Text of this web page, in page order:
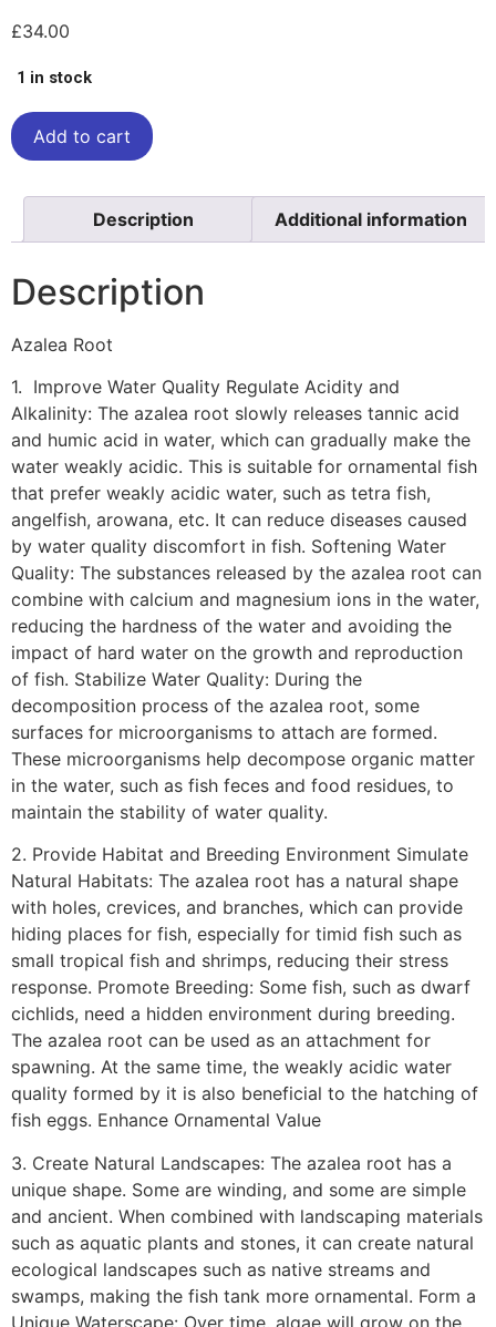
£34.00
1 in stock
Add to cart
Description Additional information
Description
Azalea Root
1. Improve Water Quality Regulate Acidity and
Alkalinity: The azalea root slowly releases tannic acid
and humic acid in water, which can gradually make the
water weakly acidic. This is suitable for ornamental fish
that prefer weakly acidic water, such as tetra fish,
angelfish, arowana, etc. It can reduce diseases caused
by water quality discomfort in fish. Softening Water
Quality: The substances released by the azalea root can
combine with calcium and magnesium ions in the water,
reducing the hardness of the water and avoiding the
impact of hard water on the growth and reproduction
of fish. Stabilize Water Quality: During the
decomposition process of the azalea root, some
surfaces for microorganisms to attach are formed.
These microorganisms help decompose organic matter
in the water, such as fish feces and food residues, to
maintain the stability of water quality.
2. Provide Habitat and Breeding Environment Simulate
Natural Habitats: The azalea root has a natural shape
with holes, crevices, and branches, which can provide
hiding places for fish, especially for timid fish such as
small tropical fish and shrimps, reducing their stress
response. Promote Breeding: Some fish, such as dwarf
cichlids, need a hidden environment during breeding.
The azalea root can be used as an attachment for
spawning. At the same time, the weakly acidic water
quality formed by it is also beneficial to the hatching of
fish eggs. Enhance Ornamental Value
3. Create Natural Landscapes: The azalea root has a
unique shape. Some are winding, and some are simple
and ancient. When combined with landscaping materials
such as aquatic plants and stones, it can create natural
ecological landscapes such as native streams and
swamps, making the fish tank more ornamental. Form a
Unique Waterscape: Over time, algae will grow on the